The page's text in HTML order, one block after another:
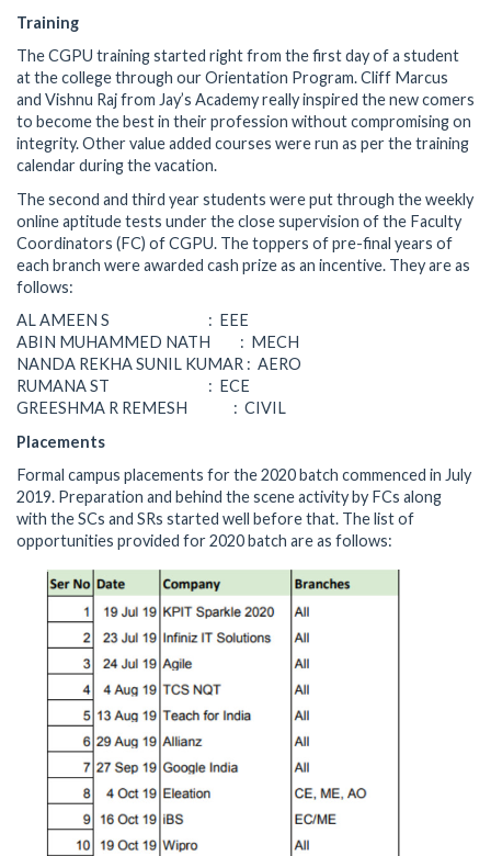
Training
The CGPU training started right from the first day of a student
at the college through our Orientation Program. Cliff Marcus
and Vishnu Raj from Jay’s Academy really inspired the new comers
to become the best in their profession without compromising on
integrity. Other value added courses were run as per the training
calendar during the vacation.
The second and third year students were put through the weekly
online aptitude tests under the close supervision of the Faculty
Coordinators (FC) of CGPU. The toppers of pre-final years of
each branch were awarded cash prize as an incentive. They are as
follows:
AL AMEEN S : EEE
ABIN MUHAMMED NATH : MECH
NANDA REKHA SUNIL KUMAR : AERO
RUMANA ST : ECE
GREESHMA R REMESH : CIVIL
Placements
Formal campus placements for the 2020 batch commenced in July
2019. Preparation and behind the scene activity by FCs along
with the SCs and SRs started well before that. The list of
opportunities provided for 2020 batch are as follows: